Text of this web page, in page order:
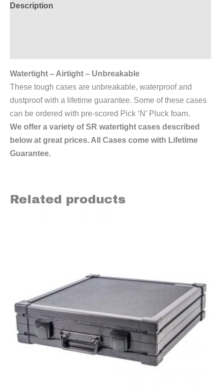
Description
Watertight – Airtight – Unbreakable
These tough cases are unbreakable, waterproof and
dustproof with a lifetime guarantee. Some of these cases
can be ordered with pre-scored Pick ‘N’ Pluck foam.
We offer a variety of SR watertight cases described
below at great prices. All Cases come with Lifetime
Guarantee.
Related products